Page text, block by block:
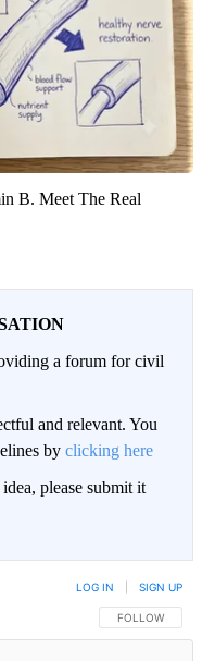
B. Meet The Real
a forum for civil
and relevant. You
by clicking here
please submit it
FOLLOW THIS
FOLLOW
LOG IN SIGN UP